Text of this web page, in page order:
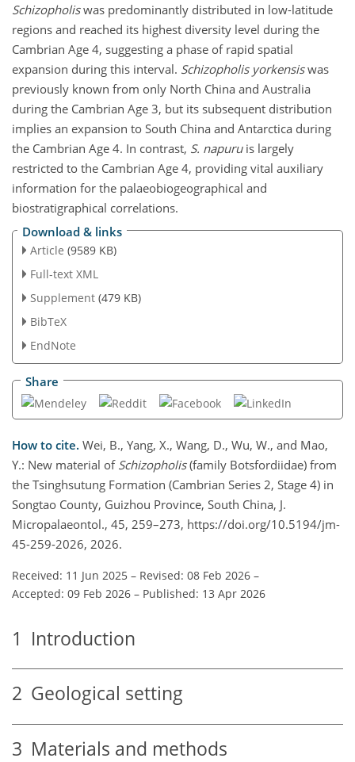
Schizopholiswas predominantly distributed in low-latitude
regions and reached its highest diversity level during the
Cambrian Age 4, suggesting a phase of rapid spatial
expansion during this interval. Schizopholis yorkensiswas
previously known from only North China and Australia
during the Cambrian Age 3, but its subsequent distribution
implies an expansion to South China and Antarctica during
the Cambrian Age 4. In contrast, S. napuruis largely
restricted to the Cambrian Age 4, providing vital auxiliary
information for the palaeobiogeographical and
biostratigraphical correlations.
Download & links
Article (9589 KB)
Full-text XML
Supplement (479 KB)
BibTeX
EndNote
Share
How to cite. Wei, B., Yang, X., Wang, D., Wu, W., and Mao,
Y.: New material of Schizopholis(family Botsfordiidae) from
the Tsinghsutung Formation (Cambrian Series 2, Stage 4) in
Songtao County, Guizhou Province, South China, J.
Micropalaeontol., 45, 259–273, https://doi.org/10.5194/jm-
45-259-2026, 2026.
Received: 11 Jun 2025 – Revised: 08 Feb 2026 –
Accepted: 09 Feb 2026 – Published: 13 Apr 2026
1 Introduction
2 Geological setting
3 Materials and methods